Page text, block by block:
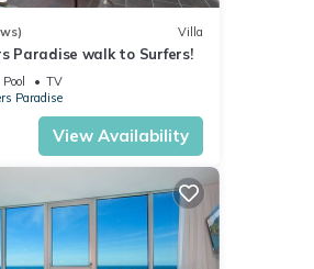
Villa
Paradise walk to Surfers!
Pool
TV
Paradise
View Availability